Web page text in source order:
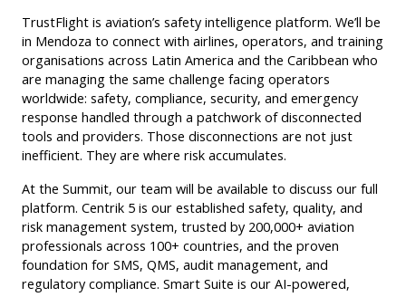
TrustFlight is aviation’s safety intelligence platform. We’ll be
in Mendoza to connect with airlines, operators, and training
organisations across Latin America and the Caribbean who
are managing the same challenge facing operators
worldwide: safety, compliance, security, and emergency
response handled through a patchwork of disconnected
tools and providers. Those disconnections are not just
inefficient. They are where risk accumulates.
At the Summit, our team will be available to discuss our full
platform. Centrik 5 is our established safety, quality, and
risk management system, trusted by 200,000+ aviation
professionals across 100+ countries, and the proven
foundation for SMS, QMS, audit management, and
regulatory compliance. Smart Suite is our AI-powered,